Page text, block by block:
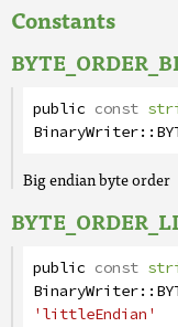
Constants
public const
BinaryWriter::
Big endian byte order
public const
BinaryWriter::
'littleEndian'